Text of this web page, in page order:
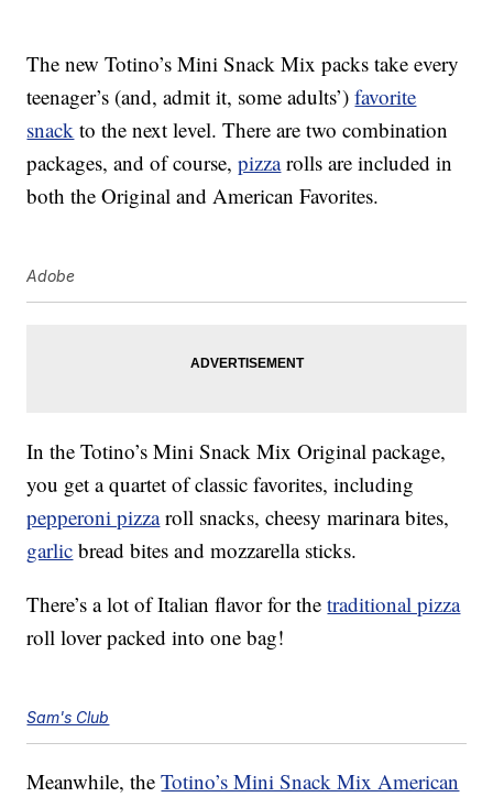
The new Totino’s Mini Snack Mix packs take every
teenager’s (and, admit it, some adults’)favorite
snack to the next level. There are two combination
packages, and of course,pizzarolls are included in
both the Original and American Favorites.
Adobe
In the Totino’s Mini Snack Mix Original package,
you get a quartet of classic favorites, including
pepperoni pizzaroll snacks, cheesy marinara bites,
garlic bread bites and mozzarella sticks.
There’s a lot of Italian flavor for thetraditional pizza
roll lover packed into one bag!
Sam's Club
Meanwhile, theTotino’s Mini Snack Mix American